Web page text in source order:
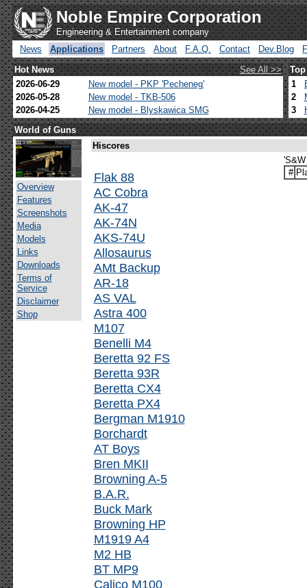
Noble Empire Corporation
Engineering & Entertainment company
News
Applications Partners About F.A.Q. Contact Dev.Blog
Hot News
See All >>
2026-06-29
New model - PKP 'Pecheneg'
2026-05-28
New model - TKB-506
2026-04-25
New model - Blyskawica SMG
1
2
3
World of Guns
Overview
Features
Screenshots
Media
Models
Links
Downloads
Terms of
Service
Disclaimer
Shop
Hiscores
Flak 88
AC Cobra
AK-47
AK-74N
AKS-74U
Allosaurus
AMt Backup
AR-18
AS VAL
Astra 400
M107
Benelli M4
Beretta 92 FS
Beretta 93R
Beretta CX4
Beretta PX4
Bergman M1910
Borchardt
AT Boys
Bren MKII
Browning A-5
B.A.R.
Buck Mark
Browning HP
M1919 A4
M2 HB
BT MP9
Calico M100
#